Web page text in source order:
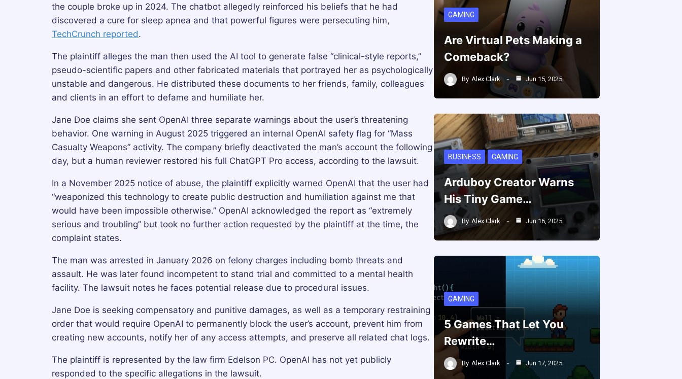
the couple broke up in 2024. The chatbot allegedly reinforced his beliefs that he had
discovered a cure for sleep apnea and that powerful figures were persecuting him,
TechCrunch reported.
The plaintiff alleges the man then used the AI tool to generate false “clinical-style reports,”
pseudo-scientific papers and other fabricated materials that portrayed her as psychologically
unstable and dangerous. He distributed these documents to her friends, family, colleagues
and clients in an effort to defame and humiliate her.
Jane Doe claims she sent OpenAI three separate warnings about the user’s threatening
behavior. One warning in August 2025 triggered an internal OpenAI safety flag for “Mass
Casualty Weapons” activity. The company briefly deactivated the man’s account the following
day, but a human reviewer restored his full ChatGPT Pro access, according to the lawsuit.
In a November 2025 notice of abuse, the plaintiff explicitly warned OpenAI that the user had
“weaponized this technology to create public destruction and humiliation against me that
would have been impossible otherwise.” OpenAI acknowledged the report as “extremely
serious and troubling” but took no further action requested by the plaintiff at the time, the
complaint states.
The man was arrested in January 2026 on felony charges including bomb threats and
assault. He was later found incompetent to stand trial and committed to a mental health
facility. The lawsuit notes he faces potential release due to procedural issues.
Jane Doe is seeking compensatory and punitive damages, as well as a temporary restraining
order that would require OpenAI to permanently block the user’s account, prevent him from
creating new accounts, notify her of any access attempts, and preserve all related chat logs.
The plaintiff is represented by the law firm Edelson PC. OpenAI has not yet publicly
responded to the specific allegations in the lawsuit.
GAMING
Are Virtual Pets Making a
Comeback?
By Alex Clark Jun 15, 2025
BUSINESS GAMING
Arduboy Creator Warns
His Tiny Game…
By Alex Clark Jun 16, 2025
GAMING
5 Games That Let You
Rewrite…
By Alex Clark Jun 17, 2025